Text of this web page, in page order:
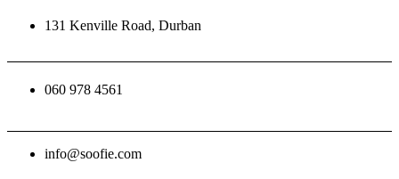
131 Kenville Road, Durban
060 978 4561
info@soofie.com